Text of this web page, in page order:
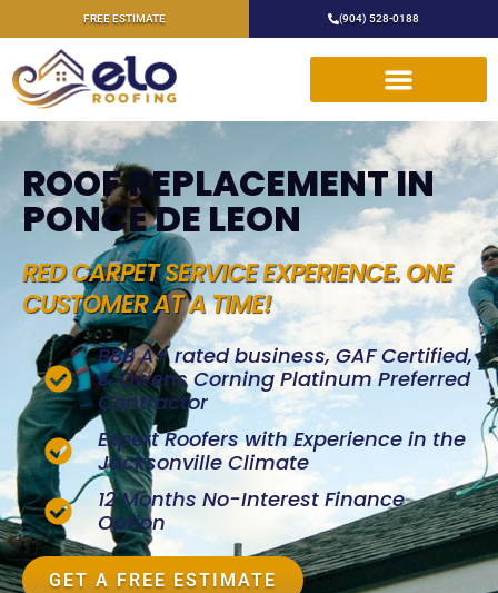
FREE ESTIMATE (904) 528-0188
ROOF REPLACEMENT IN
PONCE DE LEON
RED CARPET SERVICE EXPERIENCE. ONE
CUSTOMER AT A TIME!
BBB A+ rated business, GAF Certified,
& Owens Corning Platinum Preferred
Contractor
Expert Roofers with Experience in the
Jacksonville Climate
12 Months No-Interest Finance
Option
GET A FREE ESTIMATE